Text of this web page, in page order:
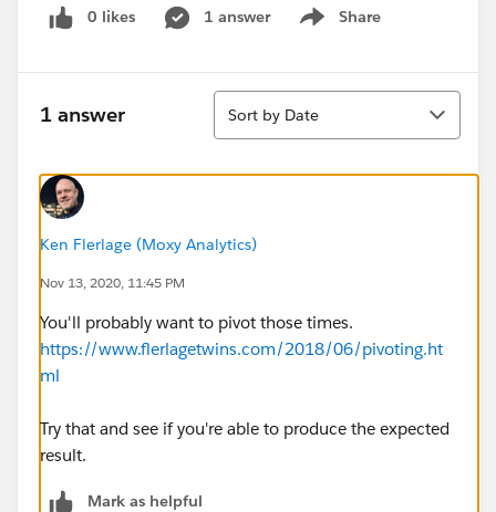
0 likes 1 answer Share
Show menu
1 answer
Sort
Sort by Date
Ken Flerlage (Moxy Analytics)
Nov 13, 2020, 11:45 PM
You'll probably want to pivot those times.
https://www.flerlagetwins.com/2018/06/pivoting.ht
ml
Try that and see if you're able to produce the expected
result.
Mark as helpful